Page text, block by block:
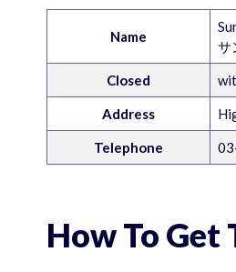
Name
サ
Closed
Address
Telephone
How To Get